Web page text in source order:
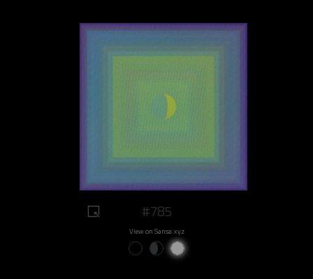
#785
View on Sansa.xyz